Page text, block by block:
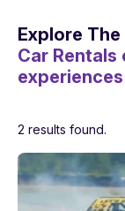
Explore The
Car Rentals
experiences
2 results found.